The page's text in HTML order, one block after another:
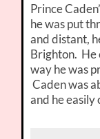
Prince
he was put
and distant,
Brighton. He
way he was
Caden was
and he easily